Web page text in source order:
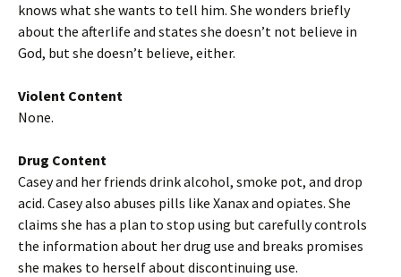
knows what she wants to tell him. She wonders briefly
about the afterlife and states she doesn’t not believe in
God, but she doesn’t believe, either.
Violent Content
None.
Drug Content
Casey and her friends drink alcohol, smoke pot, and drop
acid. Casey also abuses pills like Xanax and opiates. She
claims she has a plan to stop using but carefully controls
the information about her drug use and breaks promises
she makes to herself about discontinuing use.